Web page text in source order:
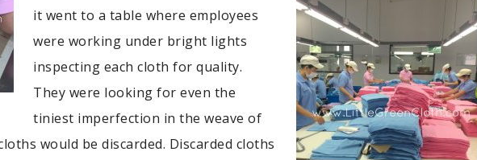
it went to a table where employees
were working under bright lights
inspecting each cloth for quality.
They were looking for even the
tiniest imperfection in the weave of
would be discarded. Discarded cloths